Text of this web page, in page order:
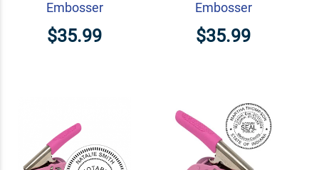
Embosser
$35.99
Embosser
$35.99